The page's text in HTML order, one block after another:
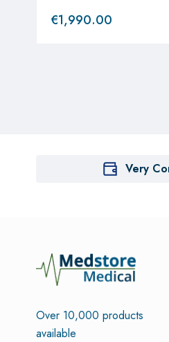
€1,990.00
Very
Over 10,000 products
available